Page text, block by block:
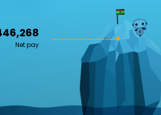
Net pay